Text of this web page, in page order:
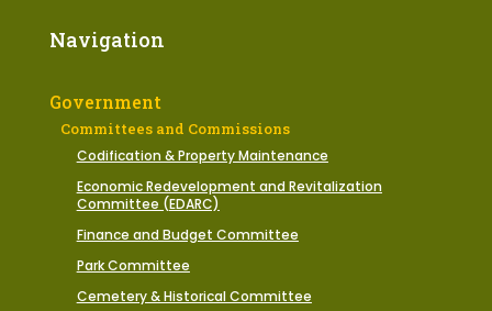
Navigation
Government
Committees and Commissions
Codification & Property Maintenance
Economic Redevelopment and Revitalization
Committee (EDARC)
Finance and Budget Committee
Park Committee
Cemetery & Historical Committee